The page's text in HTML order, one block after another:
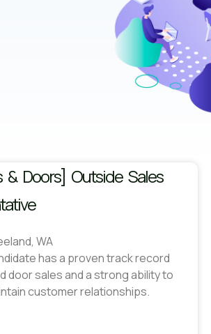
& Doors] Outside Sales
WA
has a proven track record
door sales and a strong ability to
customer relationships.